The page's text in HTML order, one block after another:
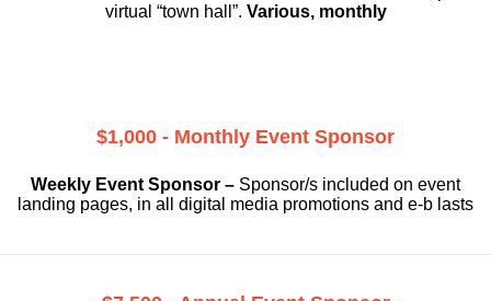
virtual “town hall”. Various, monthly
$1,000 - Monthly Event Sponsor
Weekly Event Sponsor – Sponsor/s included on event
landing pages, in all digital media promotions and e-b lasts